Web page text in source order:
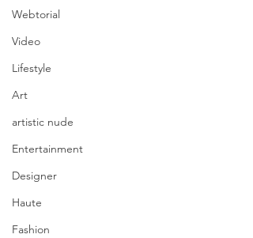
Webtorial
Video
Lifestyle
Art
artistic nude
Entertainment
Designer
Haute
Fashion